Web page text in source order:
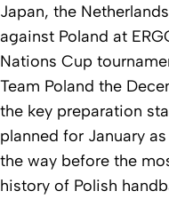
Japan, the
against Poland at
Nations Cup
Team Poland the
the key preparation
planned for January
the way before the
history of Polish